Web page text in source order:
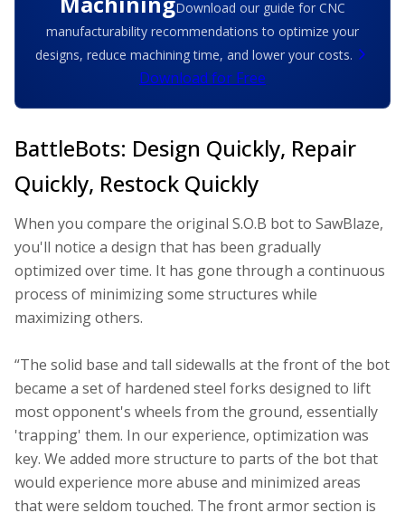
Download our guide for CNC
manufacturability recommendations to optimize your
designs, reduce machining time, and lower your costs.
Download for Free
BattleBots: Design Quickly, Repair
Quickly, Restock Quickly
When you compare the original S.O.B bot to SawBlaze,
you'll notice a design that has been gradually
optimized over time. It has gone through a continuous
process of minimizing some structures while
maximizing others.
“The solid base and tall sidewalls at the front of the bot
became a set of hardened steel forks designed to lift
most opponent's wheels from the ground, essentially
'trapping' them. In our experience, optimization was
key. We added more structure to parts of the bot that
would experience more abuse and minimized areas
that were seldom touched. The front armor section is